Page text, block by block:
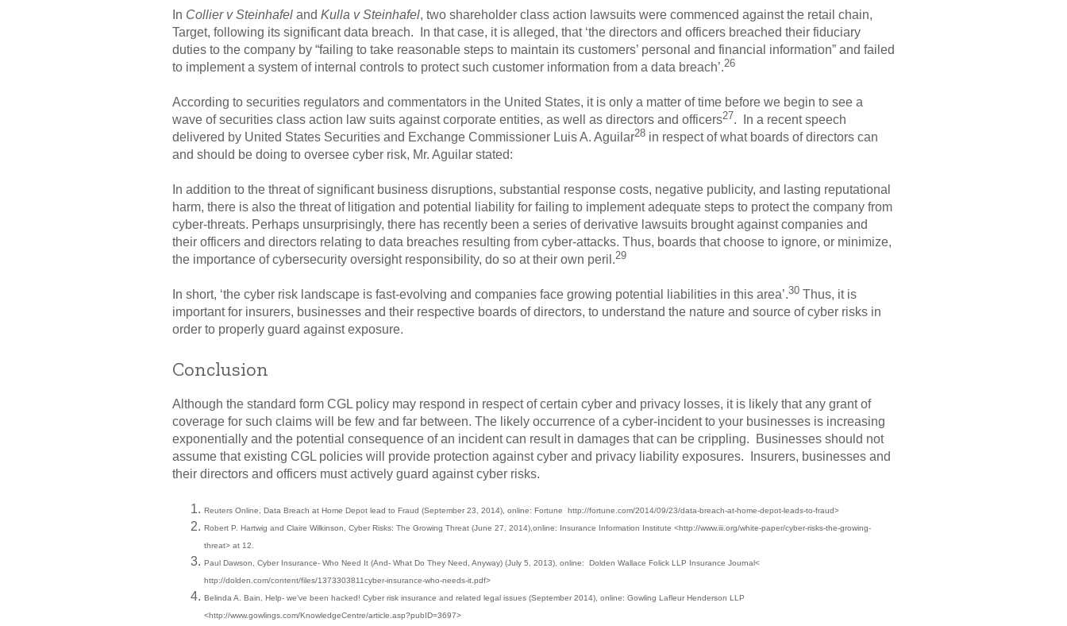
In Collier v Steinhafel and Kulla v Steinhafel, two shareholder class action lawsuits were commenced against the retail chain,
Target, following its significant data breach. In that case, it is alleged, that ‘the directors and officers breached their fiduciary
duties to the company by “failing to take reasonable steps to maintain its customers’ personal and financial information” and failed
to implement a system of internal controls to protect such customer information from a data breach’.26
According to securities regulators and commentators in the United States, it is only a matter of time before we begin to see a
wave of securities class action law suits against corporate entities, as well as directors and officers27. In a recent speech
delivered by United States Securities and Exchange Commissioner Luis A. Aguilar28 in respect of what boards of directors can
and should be doing to oversee cyber risk, Mr. Aguilar stated:
In addition to the threat of significant business disruptions, substantial response costs, negative publicity, and lasting reputational
harm, there is also the threat of litigation and potential liability for failing to implement adequate steps to protect the company from
cyber-threats. Perhaps unsurprisingly, there has recently been a series of derivative lawsuits brought against companies and
their officers and directors relating to data breaches resulting from cyber-attacks. Thus, boards that choose to ignore, or minimize,
the importance of cybersecurity oversight responsibility, do so at their own peril.29
In short, ‘the cyber risk landscape is fast-evolving and companies face growing potential liabilities in this area’.30 Thus, it is
important for insurers, businesses and their respective boards of directors, to understand the nature and source of cyber risks in
order to properly guard against exposure.
Conclusion
Although the standard form CGL policy may respond in respect of certain cyber and privacy losses, it is likely that any grant of
coverage for such claims will be few and far between. The likely occurrence of a cyber-incident to your businesses is increasing
exponentially and the potential consequence of an incident can result in damages that can be crippling. Businesses should not
assume that existing CGL policies will provide protection against cyber and privacy liability exposures. Insurers, businesses and
their directors and officers must actively guard against cyber risks.
Reuters Online, Data Breach at Home Depot lead to Fraud (September 23, 2014), online: Fortune http://fortune.com/2014/09/23/data-breach-at-home-depot-leads-to-fraud>
Robert P. Hartwig and Claire Wilkinson, Cyber Risks: The Growing Threat (June 27, 2014),online: Insurance Information Institute <http://www.iii.org/white-paper/cyber-risks-the-growing-
threat> at 12.
Paul Dawson, Cyber Insurance- Who Need It (And- What Do They Need, Anyway) (July 5, 2013), online: Dolden Wallace Folick LLP Insurance Journal<
http://dolden.com/content/files/1373303811cyber-insurance-who-needs-it.pdf>
Belinda A. Bain, Help- we’ve been hacked! Cyber risk insurance and related legal issues (September 2014), online: Gowling Lafleur Henderson LLP
<http://www.gowlings.com/KnowledgeCentre/article.asp?pubID=3697>